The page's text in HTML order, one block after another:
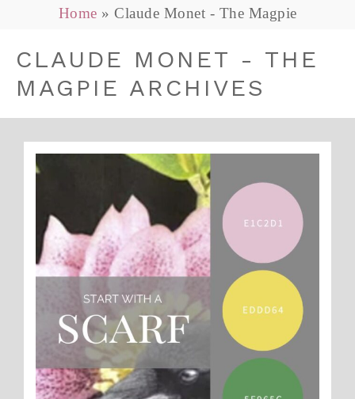
Home » Claude Monet - The Magpie
CLAUDE MONET - THE
MAGPIE ARCHIVES